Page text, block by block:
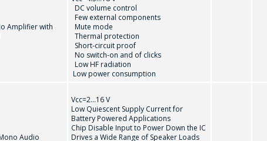
TDA1308Т
Amplifier with
DC volume control
Few external components
Mute mode
Thermal protection
Short-circuit proof
No switch-on and of clicks
Low HF radiation
Low power consumption
Audio
Vcc=2...16 V
Low Quiescent Supply Current for
Battery Powered Applications
Chip Disable Input to Power Down the IC
Drives a Wide Range of Speaker Loads
準備單獨的商業報價。
*